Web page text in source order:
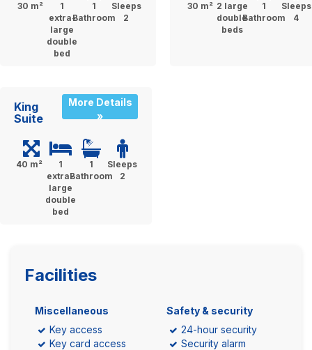
30 m²
1
extra-
large
double
bed
1
Bathroom
Sleeps
2
30 m² 2 large
double
beds
1
Bathroom
Sleeps
4
King
Suite
More Details
»
40 m²
1
extra-
large
double
bed
1
Bathroom
Sleeps
2
Facilities
Miscellaneous
Key access
Key card access
Safety & security
24-hour security
Security alarm